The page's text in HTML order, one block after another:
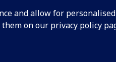
and allow for
them on our privacy policy